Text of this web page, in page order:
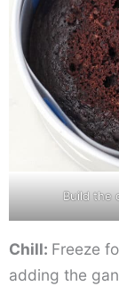
Build the
Chill: Freeze
adding the